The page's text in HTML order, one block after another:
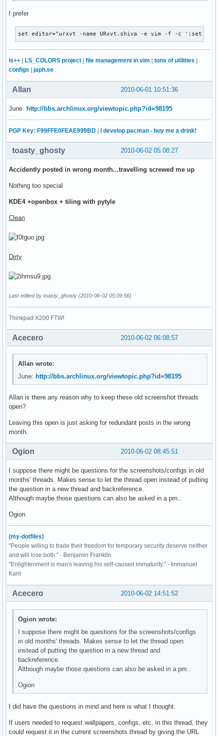
I prefer
set editor="urxvt -name URxvt.shiva -e vim -f -c ':set
ls++ LS_COLORS project file management in vim tons of utilities
configs
japh.se
2010-06-01 10:51:36
Allan
June: http://bbs.archlinux.org/viewtopic.php?id=98195
PGP Key: F99FFE0FEAE999BD I develop pacman - buy me a drink!
2010-06-02 05:08:27
toasty_ghosty
Accidently posted in wrong month...travelling screwed me up
Nothing too special
KDE4 +openbox + tiling with pytyle
Clean
Dirty
Last edited by toasty_ghosty (2010-06-02 05:09:56)
Thinkpad X200 FTW!
2010-06-02 06:08:57
Acecero
Allan wrote:
June:http://bbs.archlinux.org/viewtopic.php?id=98195
Allan is there any reason why to keep these old screenshot threads
open?
Leaving this open is just asking for redundant posts in the wrong
month.
2010-06-02 08:45:51
Ogion
I suppose there might be questions for the screenshots/configs in old
months' threads. Makes sense to let the thread open instead of putting
the question in a new thread and backreference.
Although maybe those questions can also be asked in a pm..
Ogion
(my-dotfiles)
"People willing to trade their freedom for temporary security deserve neither
and will lose both." - Benjamin Franklin
"Enlightenment is man's leaving his self-caused immaturity." - Immanuel
Kant
2010-06-02 14:51:52
Acecero
Ogion wrote:
I suppose there might be questions for the screenshots/configs
in old months' threads. Makes sense to let the thread open
instead of putting the question in a new thread and
backreference.
Although maybe those questions can also be asked in a pm..
Ogion
I did have the questions in mind and here is what I thought.
If users needed to request wallpapers, configs, etc, in this thread, they
could request it in the current screenshots thread by giving the URL